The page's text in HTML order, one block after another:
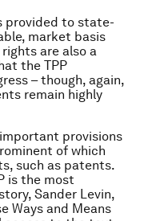
provided to state-
market basis
rights are also a
the TPP
– though, again,
remain highly
provisions
of which
such as patents.
is the most
Sander Levin,
Ways and Means